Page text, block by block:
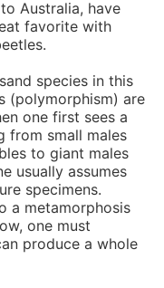
Australia, have
favorite with
species in this
(polymorphism) are
one first sees a
from small males
to giant males
usually assumes
specimens.
a metamorphosis
one must
produce a whole